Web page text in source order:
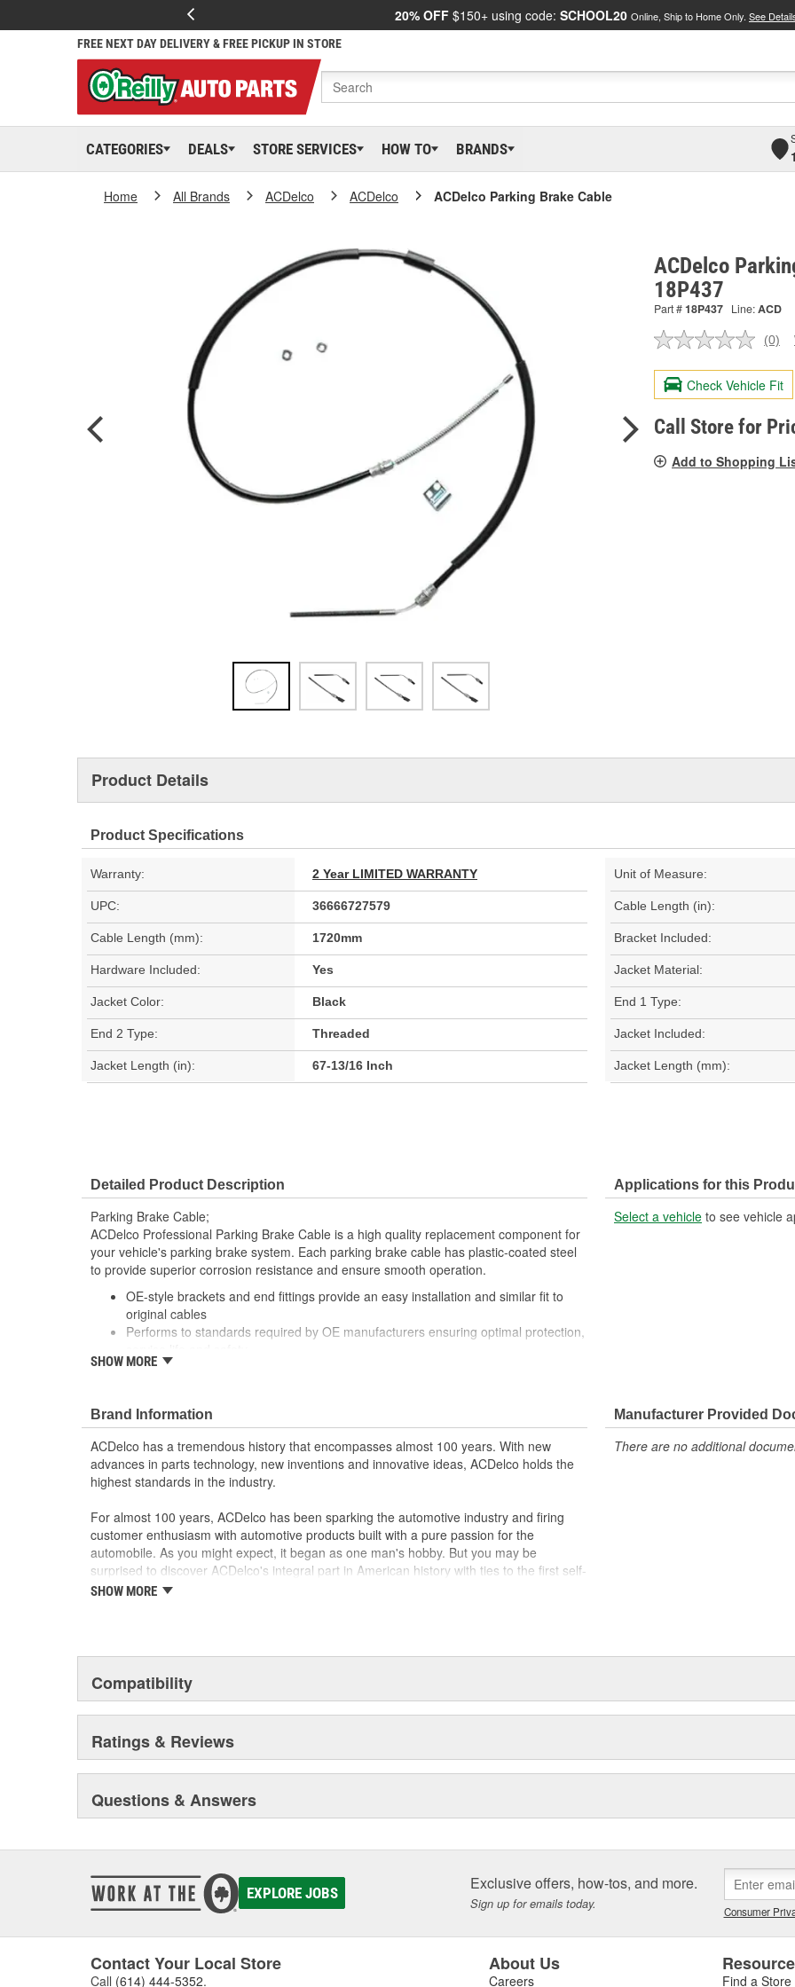
20% OFF $150+ using code: SCHOOL20 Online, Ship to Home Only. See
FREE NEXT DAY DELIVERY & FREE PICKUP IN STORE
CATEGORIES DEALS STORE SERVICES HOW TO BRANDS
Home All Brands ACDelco ACDelco ACDelco Parking Brake Cable
ACDelco
18P437
Part #18P437 Line:ACD
No
value.
Same
page
link.
(0)
Check Vehicle Fit
Call Store for
Add to Shopping
Product Details
Product Specifications
Warranty: 2 Year LIMITED WARRANTY Unit of Measure:
UPC: 36666727579 Cable Length (in):
Cable Length (mm): 1720mm Bracket Included:
Hardware Included: Yes Jacket Material:
Jacket Color: Black End 1 Type:
End 2 Type: Threaded Jacket Included:
Jacket Length (in): 67-13/16 Inch Jacket Length (mm):
Detailed Product Description
Parking Brake Cable;
ACDelco Professional Parking Brake Cable is a high quality replacement component for
your vehicle's parking brake system. Each parking brake cable has plastic-coated steel
to provide superior corrosion resistance and ensure smooth operation.
OE-style brackets and end fittings provide an easy installation and similar fit to
original cables
Performs to standards required by OE manufacturers ensuring optimal protection,
Includes necessary hardware for easy installation
SHOW MORE
Applications for this
Select a vehicle to see vehicle
Brand Information
ACDelco has a tremendous history that encompasses almost 100 years. With new
advances in parts technology, new inventions and innovative ideas, ACDelco holds the
highest standards in the industry.
For almost 100 years, ACDelco has been sparking the automotive industry and firing
customer enthusiasm with automotive products built with a pure passion for the
automobile. As you might expect, it began as one man's hobby. But you may be
surprised to discover ACDelco's integral part in American history with ties to the first self-
starting automobile and this country's first moonwalk.Today ACDelco products are
SHOW MORE
Manufacturer Provided
There are no additional
Compatibility
Ratings & Reviews
Questions & Answers
EXPLORE JOBS Exclusive offers, how-tos, and more.
Sign up for emails today. Consumer
Contact Your Local Store
Call (614) 444-5352.
About Us
Careers Find a Store